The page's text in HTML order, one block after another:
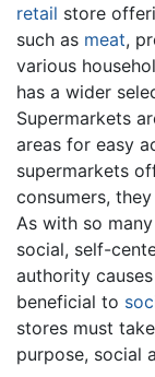
retail store
such as meat,
various
has a wider
Supermarkets
areas for easy
supermarkets
consumers,
As with so
social, self-
authority
beneficial to
stores must
purpose, social